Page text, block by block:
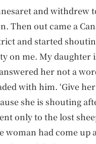
and withdrew
Then out came a
and started
on me. My daughter
her not a
with him. ‘Give
she is shouting
only to the lost
woman had come up